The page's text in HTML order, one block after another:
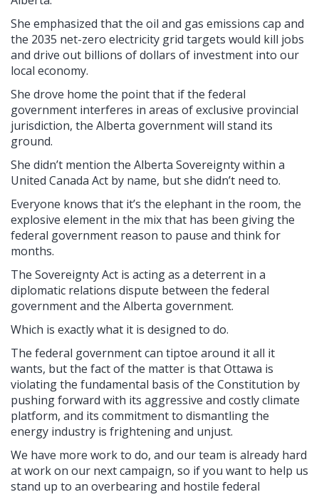
She emphasized that the oil and gas emissions cap and
the 2035 net-zero electricity grid targets would kill jobs
and drive out billions of dollars of investment into our
local economy.
She drove home the point that if the federal
government interferes in areas of exclusive provincial
jurisdiction, the Alberta government will stand its
ground.
She didn’t mention the Alberta Sovereignty within a
United Canada Act by name, but she didn’t need to.
Everyone knows that it’s the elephant in the room, the
explosive element in the mix that has been giving the
federal government reason to pause and think for
months.
The Sovereignty Act is acting as a deterrent in a
diplomatic relations dispute between the federal
government and the Alberta government.
Which is exactly what it is designed to do.
The federal government can tiptoe around it all it
wants, but the fact of the matter is that Ottawa is
violating the fundamental basis of the Constitution by
pushing forward with its aggressive and costly climate
platform, and its commitment to dismantling the
energy industry is frightening and unjust.
We have more work to do, and our team is already hard
at work on our next campaign, so if you want to help us
stand up to an overbearing and hostile federal